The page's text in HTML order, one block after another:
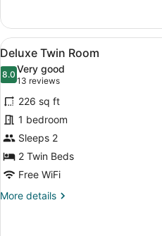
Studio
View
all
photos
for
Deluxe
Twin
Room
6
Deluxe Twin Room
8.08.0 out of 10
Very good
13 reviews
(13
reviews)
226 sq ft
1 bedroom
Sleeps 2
2 Twin Beds
Free WiFi
More details
More